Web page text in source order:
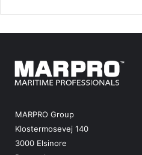
MARPRO Group
Klostermosevej 140
3000 Elsinore